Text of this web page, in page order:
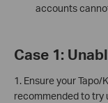
accounts
Case 1:
1. Ensure your Tapo/
recommended to try